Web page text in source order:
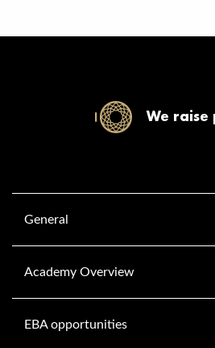
We raise
General
Academy Overview
EBA opportunities